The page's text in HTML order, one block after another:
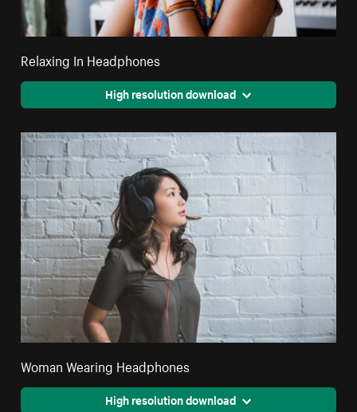
Relaxing In Headphones
High resolution download
Woman Wearing Headphones
High resolution download